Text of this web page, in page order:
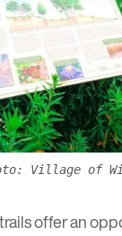
Village of
offer an